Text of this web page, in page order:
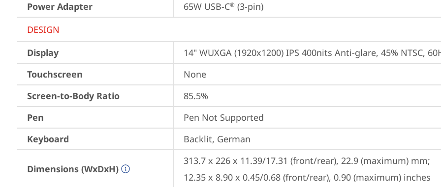
Power Adapter
65W USB-C® (3-pin)
DESIGN
Display
14" WUXGA (1920x1200) IPS 400nits Anti-glare, 45% NTSC,
Touchscreen
None
Screen-to-Body Ratio
85.5%
Pen
Pen Not Supported
Keyboard
Backlit, German
Dimensions (WxDxH)
313.7 x 226 x 11.39/17.31 (front/rear), 22.9 (maximum) mm;
12.35 x 8.90 x 0.45/0.68 (front/rear), 0.90 (maximum) inches